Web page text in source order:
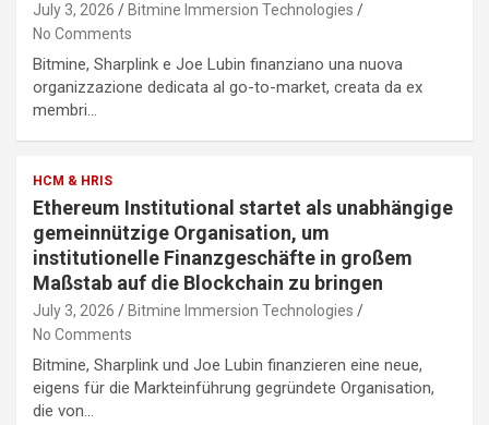
July 3, 2026
Bitmine Immersion Technologies
No Comments
Bitmine, Sharplink e Joe Lubin finanziano una nuova
organizzazione dedicata al go-to-market, creata da ex
membri…
HCM & HRIS
Ethereum Institutional startet als unabhängige
gemeinnützige Organisation, um
institutionelle Finanzgeschäfte in großem
Maßstab auf die Blockchain zu bringen
July 3, 2026
Bitmine Immersion Technologies
No Comments
Bitmine, Sharplink und Joe Lubin finanzieren eine neue,
eigens für die Markteinführung gegründete Organisation,
die von…